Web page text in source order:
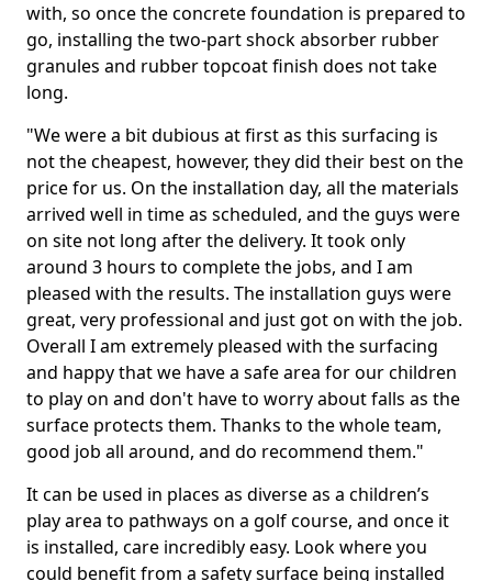
with, so once the concrete foundation is prepared to
go, installing the two-part shock absorber rubber
granules and rubber topcoat finish does not take
long.
"We were a bit dubious at first as this surfacing is
not the cheapest, however, they did their best on the
price for us. On the installation day, all the materials
arrived well in time as scheduled, and the guys were
on site not long after the delivery. It took only
around 3 hours to complete the jobs, and I am
pleased with the results. The installation guys were
great, very professional and just got on with the job.
Overall I am extremely pleased with the surfacing
and happy that we have a safe area for our children
to play on and don't have to worry about falls as the
surface protects them. Thanks to the whole team,
good job all around, and do recommend them."
It can be used in places as diverse as a children’s
play area to pathways on a golf course, and once it
is installed, care incredibly easy. Look where you
could benefit from a safety surface being installed